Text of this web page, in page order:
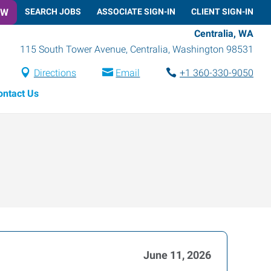
SEARCH JOBS ASSOCIATE SIGN-IN CLIENT SIGN-IN
Centralia, WA
115 South Tower Avenue, Centralia, Washington 98531
Directions Email
+1 360-330-9050
Us
June 11, 2026